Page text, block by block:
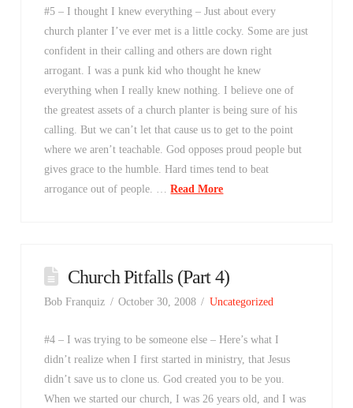
#5 – I thought I knew everything – Just about every
church planter I’ve ever met is a little cocky. Some are just
confident in their calling and others are down right
arrogant. I was a punk kid who thought he knew
everything when I really knew nothing. I believe one of
the greatest assets of a church planter is being sure of his
calling. But we can’t let that cause us to get to the point
where we aren’t teachable. God opposes proud people but
gives grace to the humble. Hard times tend to beat
arrogance out of people. …Read More
Church Pitfalls (Part 4)
Bob Franquiz October 30, 2008 Uncategorized
#4 – I was trying to be someone else – Here’s what I
didn’t realize when I first started in ministry, that Jesus
didn’t save us to clone us. God created you to be you.
When we started our church, I was 26 years old, and I was